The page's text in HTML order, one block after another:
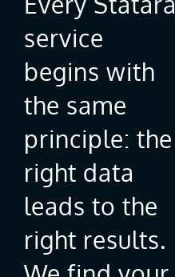
service
begins with
the same
principle: the
right data
leads to the
right results.